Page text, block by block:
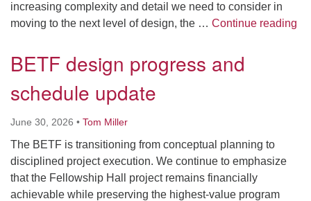
increasing complexity and detail we need to consider in
moving to the next level of design, the … Continue reading
BETF design progress and
schedule update
June 30, 2026 • Tom Miller
The BETF is transitioning from conceptual planning to
disciplined project execution. We continue to emphasize
that the Fellowship Hall project remains financially
achievable while preserving the highest-value program